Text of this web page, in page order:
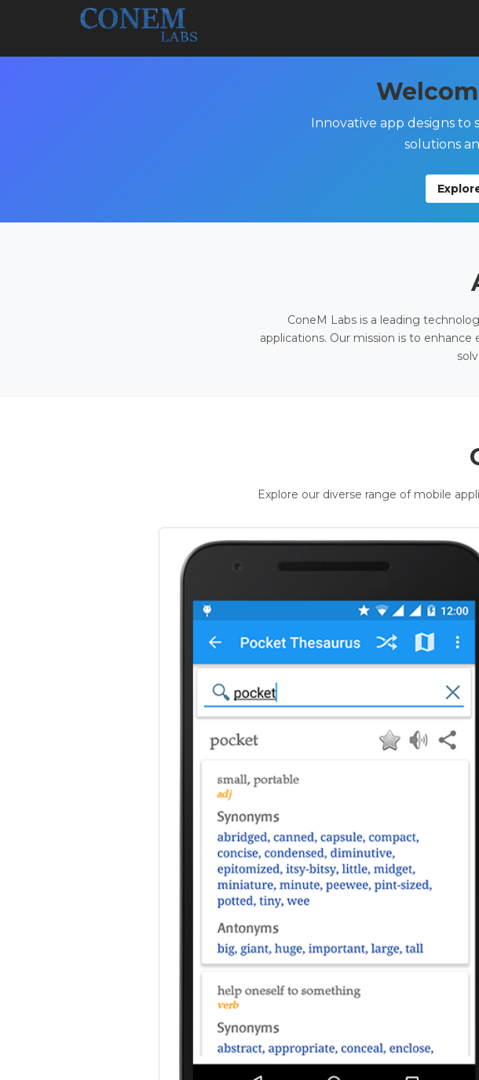
Innovative app designs
solutions
ConeM Labs is a leading
applications. Our mission is to
Explore our diverse range of mobile